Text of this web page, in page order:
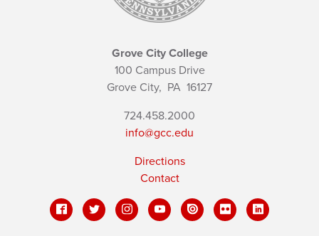
Grove City College
100 Campus Drive
Grove City, PA 16127
724.458.2000
info@gcc.edu
Directions
Contact